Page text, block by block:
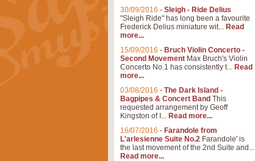
30/09/2016 - Sleigh - Ride Delius
"Sleigh Ride" has long been a favourite
Frederick Delius miniature wit... Read
more...
15/09/2016 - Bruch Violin Concerto -
Second Movement Max Bruch's Violin
Concerto No.1 has consistently t... Read
more...
03/08/2016 - The Dark Island -
Bagpipes & Concert Band This
requested arrangement by Geoff
Kingston of I... Read more...
16/07/2016 - Farandole from
L'arlesienne Suite No.2 Farandole' is
the last movement of the 2nd Suite and...
Read more...